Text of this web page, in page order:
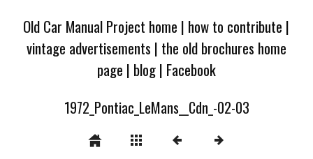
Old Car Manual Project home | how to contribute |
vintage advertisements | the old brochures home
page | blog| Facebook
1972_Pontiac_LeMans__Cdn_-02-03